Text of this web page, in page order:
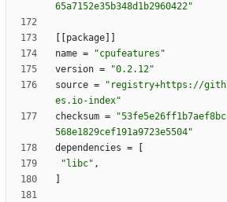
65a7152e35b348d1b2960422"
package
name =
"cpufeatures"
version =
"0.2.12"
source =
"registry+https://
es.io-index"
checksum =
568e1829cef191a9723e5504"
dependencies =
"libc" ,